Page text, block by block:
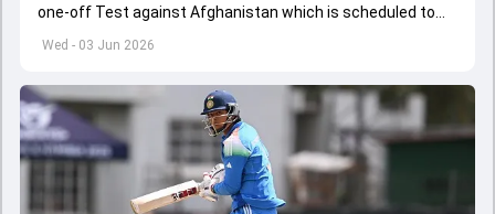
Wed - 03 Jun 2026
one-off Test against Afghanistan which is scheduled to
get underway from June 6